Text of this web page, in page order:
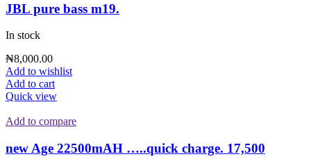
JBL pure bass m19.
In stock
₦8,000.00
Add to wishlist
Add to cart
Quick view
Add to compare
new Age 22500mAH …..quick charge. 17,500